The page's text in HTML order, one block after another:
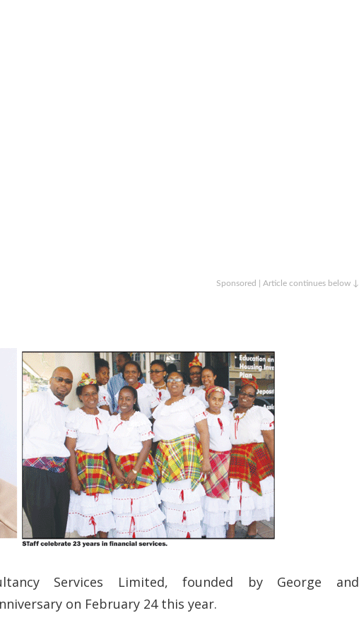
Sponsored | Article continues below ↓
Services Limited, founded by George and
on February 24 this year.